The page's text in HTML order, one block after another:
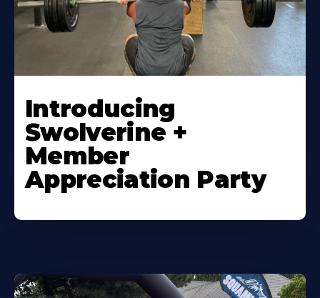
Introducing
Swolverine +
Member
Appreciation Party